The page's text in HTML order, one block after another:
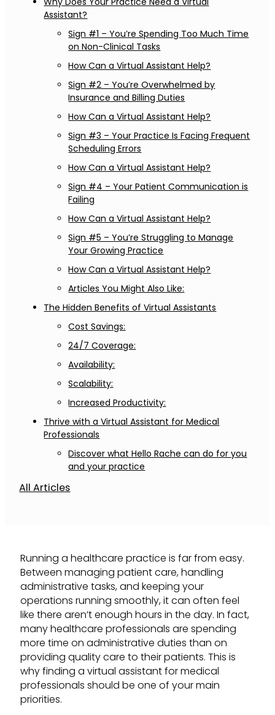
Assistant?
Sign #1 – You’re Spending Too Much Time
on Non-Clinical Tasks
How Can a Virtual Assistant Help?
Sign #2 – You’re Overwhelmed by
Insurance and Billing Duties
How Can a Virtual Assistant Help?
Sign #3 – Your Practice Is Facing Frequent
Scheduling Errors
How Can a Virtual Assistant Help?
Sign #4 – Your Patient Communication is
Failing
How Can a Virtual Assistant Help?
Sign #5 – You’re Struggling to Manage
Your Growing Practice
How Can a Virtual Assistant Help?
Articles You Might Also Like:
The Hidden Benefits of Virtual Assistants
Cost Savings:
24/7 Coverage:
Availability:
Scalability:
Increased Productivity:
Thrive with a Virtual Assistant for Medical
Professionals
Discover what Hello Rache can do for you
and your practice
All Articles
Running a healthcare practice is far from easy.
Between managing patient care, handling
administrative tasks, and keeping your
operations running smoothly, it can often feel
like there aren’t enough hours in the day. In fact,
many healthcare professionals are spending
more time on administrative duties than on
providing quality care to their patients. This is
why finding a virtual assistant for medical
professionals should be one of your main
priorities.